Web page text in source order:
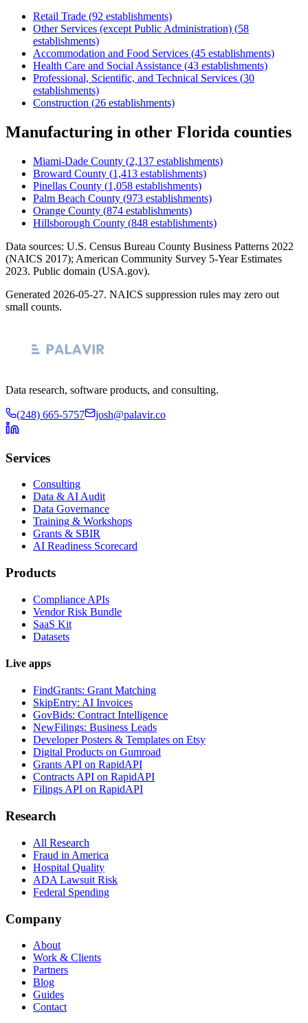
Retail Trade (92 establishments)
Other Services (except Public Administration) (58
establishments)
Accommodation and Food Services (45 establishments)
Health Care and Social Assistance (43 establishments)
Professional, Scientific, and Technical Services (30
establishments)
Construction (26 establishments)
Manufacturing in other Florida counties
Miami-Dade County (2,137 establishments)
Broward County (1,413 establishments)
Pinellas County (1,058 establishments)
Palm Beach County (973 establishments)
Orange County (874 establishments)
Hillsborough County (848 establishments)
Data sources: U.S. Census Bureau County Business Patterns 2022
(NAICS 2017); American Community Survey 5-Year Estimates
2023. Public domain (USA.gov).
Generated 2026-05-27. NAICS suppression rules may zero out
small counts.
Data research, software products, and consulting.
(248) 665-5757 josh@palavir.co
Services
Consulting
Data & AI Audit
Data Governance
Training & Workshops
Grants & SBIR
AI Readiness Scorecard
Products
Compliance APIs
Vendor Risk Bundle
SaaS Kit
Datasets
Live apps
FindGrants: Grant Matching
SkipEntry: AI Invoices
GovBids: Contract Intelligence
NewFilings: Business Leads
Developer Posters & Templates on Etsy
Digital Products on Gumroad
Grants API on RapidAPI
Contracts API on RapidAPI
Filings API on RapidAPI
Research
All Research
Fraud in America
Hospital Quality
ADA Lawsuit Risk
Federal Spending
Company
About
Work & Clients
Partners
Blog
Guides
Contact